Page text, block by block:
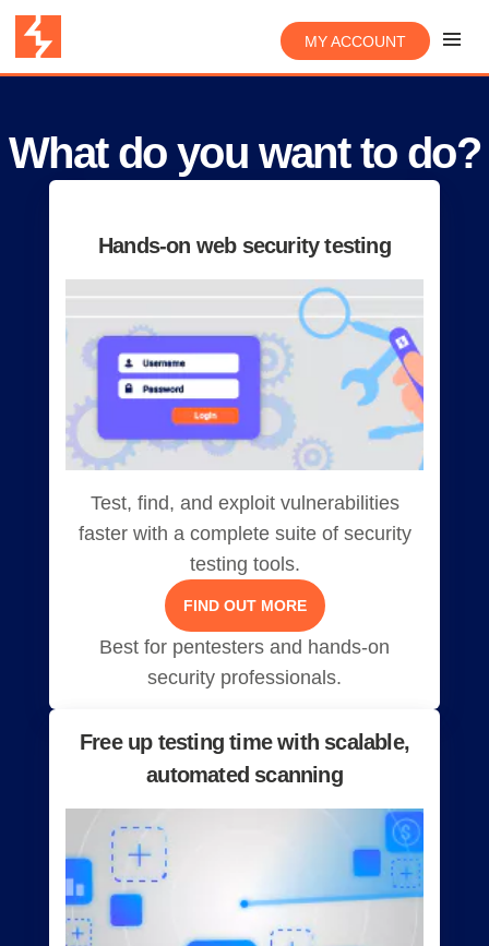
MY ACCOUNT
What do you want to do?
Hands-on web security testing
Test, find, and exploit vulnerabilities
faster with a complete suite of security
testing tools.
FIND OUT MORE
Best for pentesters and hands-on
security professionals.
Free up testing time with scalable,
automated scanning